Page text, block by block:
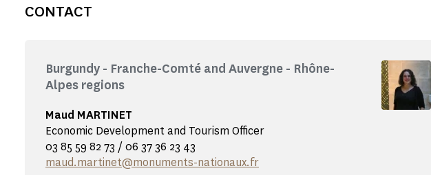
CONTACT
Burgundy - Franche-Comté and Auvergne - Rhône-
Alpes regions
Maud MARTINET
Economic Development and Tourism Officer
03 85 59 82 73 / 06 37 36 23 43
maud.martinet@monuments-nationaux.fr